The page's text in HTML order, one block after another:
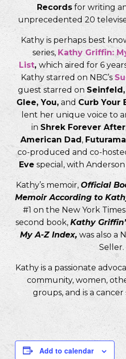
Recordsfor writing
unprecedented 20
Kathy is perhaps best
series, Kathy Griffin:
List, which aired for 6
Kathy starred on NBC’s
guest starred on Seinfeld,
Glee, You,and Curb Your
lent her unique voice to
in Shrek Forever After
American Dad, Futurama
co-produced and co-
Eve special, with
Kathy’s memoir, Official
Memoir According to
#1 on the New York
second book, Kathy
My A-Z Index, was also a
Seller.
Kathy is a passionate
community, women,
groups, and is a
Add to calendar